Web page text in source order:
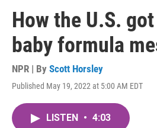
How the U.S.
baby formula
NPR | By Scott Horsley
Published May 19, 2022 at 5:00 AM EDT
LISTEN • 4:03